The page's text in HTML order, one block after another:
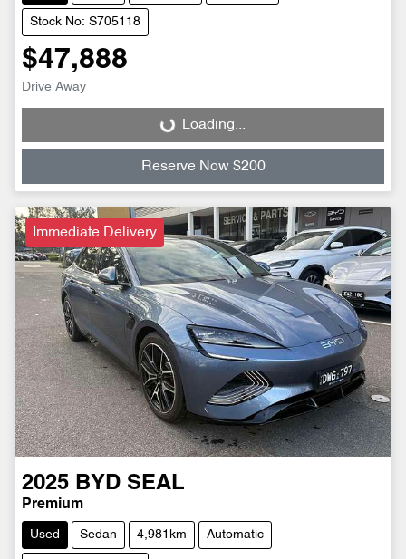
Stock No: S705118
$47,888
Drive Away
Loading...Loading...
Reserve Now $200
Immediate Delivery
2025 BYD SEAL
Premium
Used Sedan 4,981km Automatic